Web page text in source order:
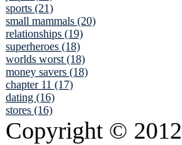
sports (21)
small mammals (20)
relationships (19)
superheroes (18)
worlds worst (18)
money savers (18)
chapter 11 (17)
dating (16)
stores (16)
Copyright © 2012